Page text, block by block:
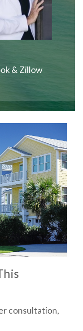
& Zillow
consultation,